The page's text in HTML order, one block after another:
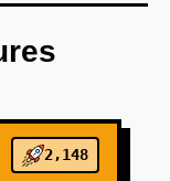
identify key
2,148